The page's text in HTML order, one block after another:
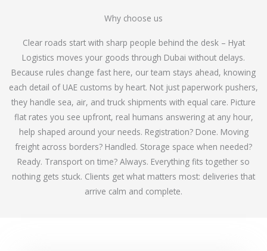
Why choose us
Clear roads start with sharp people behind the desk – Hyat
Logistics moves your goods through Dubai without delays.
Because rules change fast here, our team stays ahead, knowing
each detail of UAE customs by heart. Not just paperwork pushers,
they handle sea, air, and truck shipments with equal care. Picture
flat rates you see upfront, real humans answering at any hour,
help shaped around your needs. Registration? Done. Moving
freight across borders? Handled. Storage space when needed?
Ready. Transport on time? Always. Everything fits together so
nothing gets stuck. Clients get what matters most: deliveries that
arrive calm and complete.